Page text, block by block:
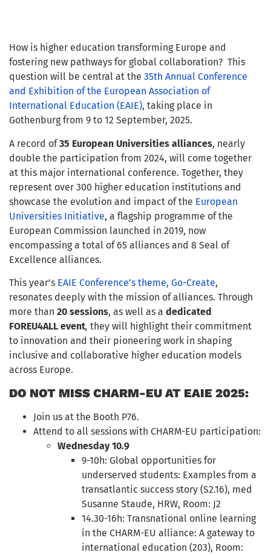
How is higher education transforming Europe and
fostering new pathways for global collaboration? This
question will be central at the 35th Annual Conference
and Exhibition of the European Association of
International Education (EAIE), taking place in
Gothenburg from 9 to 12 September, 2025.
A record of35 European Universities alliances, nearly
double the participation from 2024, will come together
at this major international conference. Together, they
represent over 300 higher education institutions and
showcase the evolution and impact of the European
Universities Initiative, a flagship programme of the
European Commission launched in 2019, now
encompassing a total of 65 alliances and 8 Seal of
Excellence alliances.
This year’s EAIE Conference’s theme, Go-Create,
resonates deeply with the mission of alliances. Through
more than 20 sessions, as well as a dedicated
FOREU4ALL event, they will highlight their commitment
to innovation and their pioneering work in shaping
inclusive and collaborative higher education models
across Europe.
DO NOT MISS CHARM-EU AT EAIE 2025:
Join us at the Booth P76.
Attend to all sessions with CHARM-EU participation:
Wednesday 10.9
9-10h: Global opportunities for
underserved students: Examples from a
transatlantic success story (S2.16), med
Susanne Staude, HRW, Room: J2
14.30-16h: Transnational online learning
in the CHARM-EU alliance: A gateway to
international education (203), Room: